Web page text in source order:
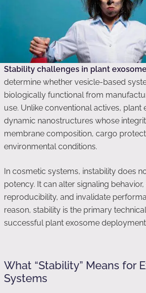
Stability challenges in plant
determine whether vesicle-based
biologically functional from
use. Unlike conventional actives, plant
dynamic nanostructures whose
membrane composition, cargo
environmental conditions.
In cosmetic systems, instability does
potency. It can alter signaling
reproducibility, and invalidate
reason, stability is the primary
successful plant exosome
What “Stability” Means for
Systems